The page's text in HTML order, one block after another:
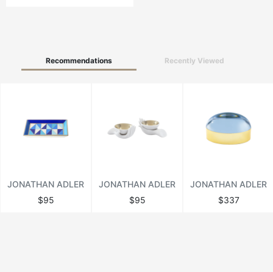
Recommendations Recently Viewed
JONATHAN ADLER
$95
JONATHAN ADLER
$95
JONATHAN ADLER
$337